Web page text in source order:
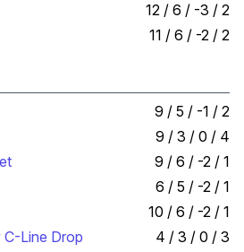
12 / 6 / -3 / 2
11 / 6 / -2 / 2
9 / 5 / -1 / 2
9 / 3 / 0 / 4
9 / 6 / -2 / 1
6 / 5 / -2 / 1
10 / 6 / -2 / 1
C-Line Drop
4 / 3 / 0 / 3